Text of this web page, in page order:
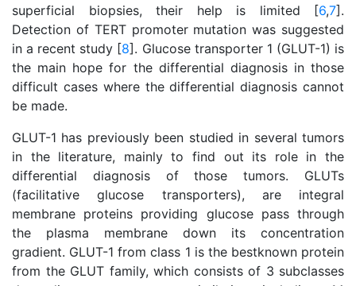
superficial biopsies, their help is limited [6,7].
Detection of TERT promoter mutation was suggested
in a recent study [8]. Glucose transporter 1 (GLUT-1) is
the main hope for the differential diagnosis in those
difficult cases where the differential diagnosis cannot
be made.
GLUT-1 has previously been studied in several tumors
in the literature, mainly to find out its role in the
differential diagnosis of those tumors. GLUTs
(facilitative glucose transporters), are integral
membrane proteins providing glucose pass through
the plasma membrane down its concentration
gradient. GLUT-1 from class 1 is the bestknown protein
from the GLUT family, which consists of 3 subclasses